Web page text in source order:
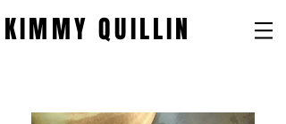
KIMMY QUILLIN